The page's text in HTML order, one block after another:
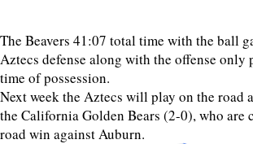
The Beavers 41:07 total time with the ball
Aztecs defense along with the offense only
time of possession.
Next week the Aztecs will play on the road
the California Golden Bears (2-0), who are
road win against Auburn.